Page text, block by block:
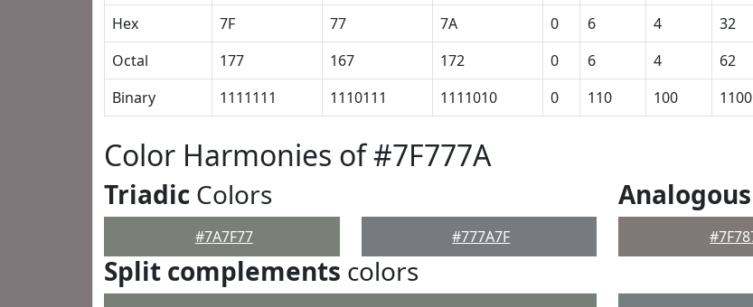
Hex
7F 77 7A 0 6 4 32
Octal
177 167 172 0 6 4 62
Binary
1111111 1110111 1111010 0 110 100
Color Harmonies of #7F777A
Triadic Colors
#7A7F77 #777A7F
Analogous
Split complements colors